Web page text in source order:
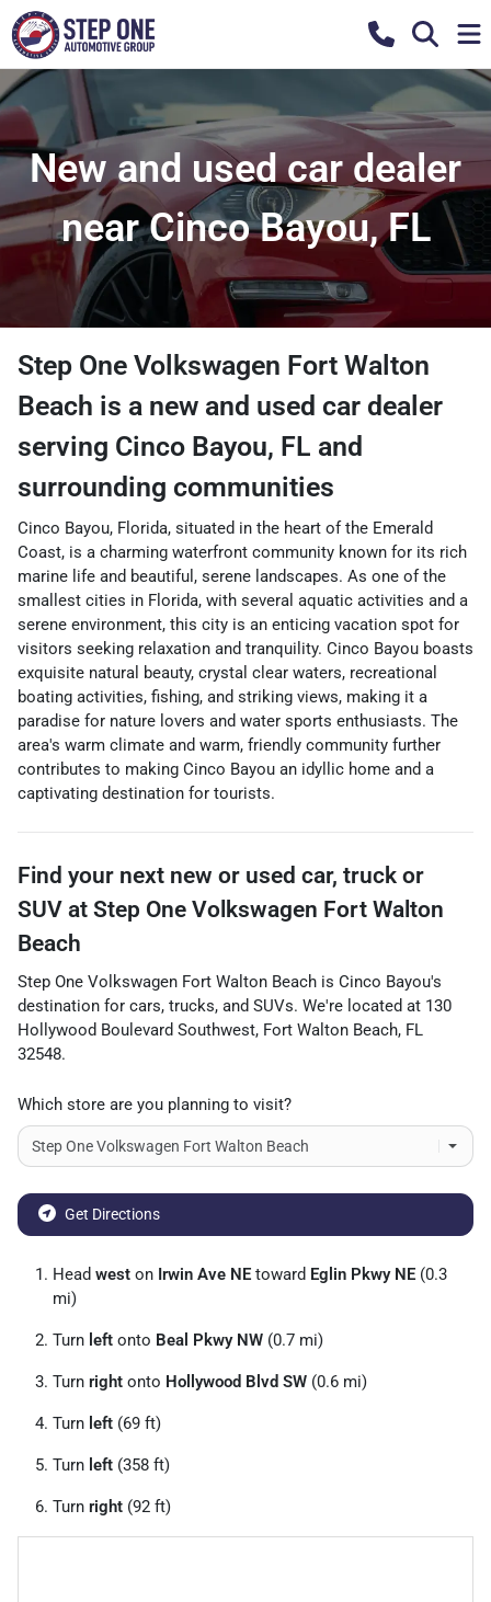
New and used car dealer
near Cinco Bayou, FL
Step One Volkswagen Fort Walton
Beach is a new and used car dealer
serving Cinco Bayou, FL and
surrounding communities
Cinco Bayou, Florida, situated in the heart of the Emerald
Coast, is a charming waterfront community known for its rich
marine life and beautiful, serene landscapes. As one of the
smallest cities in Florida, with several aquatic activities and a
serene environment, this city is an enticing vacation spot for
visitors seeking relaxation and tranquility. Cinco Bayou boasts
exquisite natural beauty, crystal clear waters, recreational
boating activities, fishing, and striking views, making it a
paradise for nature lovers and water sports enthusiasts. The
area's warm climate and warm, friendly community further
contributes to making Cinco Bayou an idyllic home and a
captivating destination for tourists.
Find your next new or used car, truck or
SUV at Step One Volkswagen Fort Walton
Beach
Step One Volkswagen Fort Walton Beach is Cinco Bayou's
destination for cars, trucks, and SUVs. We're located at 130
Hollywood Boulevard Southwest, Fort Walton Beach, FL
32548.
Which store are you planning to visit?
Get Directions
Head west on Irwin Ave NE toward Eglin Pkwy NE (0.3
mi)
Turn left onto Beal Pkwy NW (0.7 mi)
Turn right onto Hollywood Blvd SW (0.6 mi)
Turn left (69 ft)
Turn left (358 ft)
Turn right (92 ft)